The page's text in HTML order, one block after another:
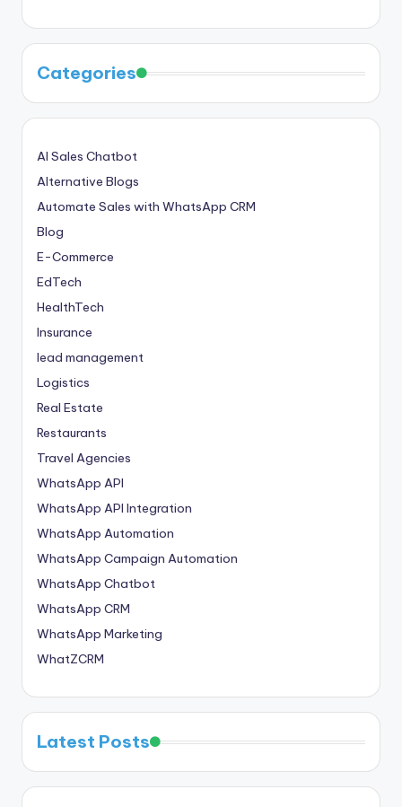
Categories
AI Sales Chatbot
Alternative Blogs
Automate Sales with WhatsApp CRM
Blog
E-Commerce
EdTech
HealthTech
Insurance
lead management
Logistics
Real Estate
Restaurants
Travel Agencies
WhatsApp API
WhatsApp API Integration
WhatsApp Automation
WhatsApp Campaign Automation
WhatsApp Chatbot
WhatsApp CRM
WhatsApp Marketing
WhatZCRM
Latest Posts